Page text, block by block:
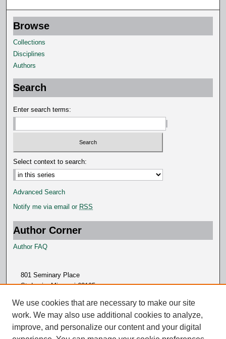
s
Browse
Collections
Disciplines
Authors
Search
Enter search terms:
Select context to search:
Advanced Search
Notify me via email or RSS
Author Corner
Author FAQ
801 Seminary Place
St. Louis, Missouri 63105
We use cookies that are necessary to make our site
work. We may also use additional cookies to analyze,
improve, and personalize our content and your digital